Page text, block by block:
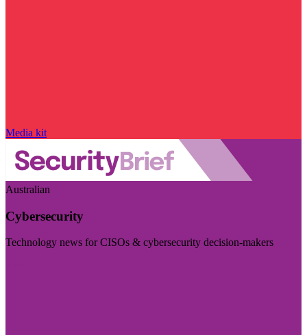
Media kit
Australian
Cybersecurity
Technology news for CISOs & cybersecurity decision-makers